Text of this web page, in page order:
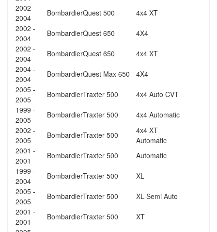
2002 -
2004
BombardierQuest 500
4x4 XT
2002 -
2004
BombardierQuest 650
4X4
2002 -
2004
BombardierQuest 650
4x4 XT
2004 -
2004
BombardierQuest Max 650
4X4
2005 -
2005
BombardierTraxter 500
4x4 Auto CVT
1999 -
2005
BombardierTraxter 500
4x4 Automatic
2002 -
2005
BombardierTraxter 500
4x4 XT
Automatic
2001 -
2001
BombardierTraxter 500
Automatic
1999 -
2004
BombardierTraxter 500
XL
2005 -
2005
BombardierTraxter 500
XL Semi Auto
2001 -
2001
BombardierTraxter 500
XT